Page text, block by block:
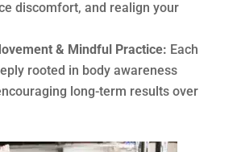
discomfort, and realign your
& Mindful Practice: Each
rooted in body awareness
long-term results over